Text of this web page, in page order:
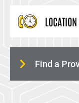
Find a